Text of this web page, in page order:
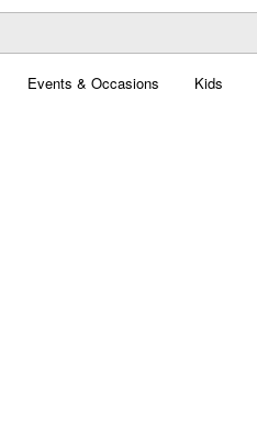
Events & Occasions Kids